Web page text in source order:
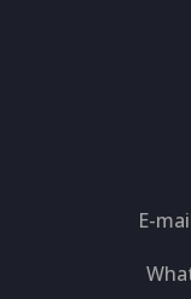
E-